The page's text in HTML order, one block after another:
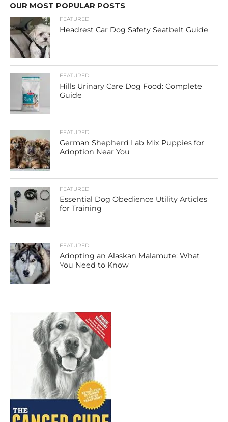
OUR MOST POPULAR POSTS
FEATURED
Headrest Car Dog Safety Seatbelt Guide
FEATURED
Hills Urinary Care Dog Food: Complete
Guide
FEATURED
German Shepherd Lab Mix Puppies for
Adoption Near You
FEATURED
Essential Dog Obedience Utility Articles
for Training
FEATURED
Adopting an Alaskan Malamute: What
You Need to Know